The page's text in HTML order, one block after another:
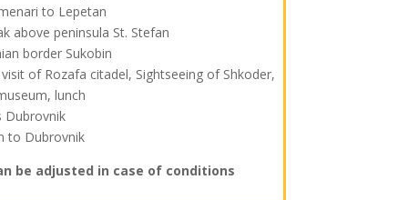
to Lepetan
above peninsula St. Stefan
border Sukobin
of Rozafa citadel, Sightseeing of Shkoder,
lunch
to Dubrovnik
be adjusted in case of conditions